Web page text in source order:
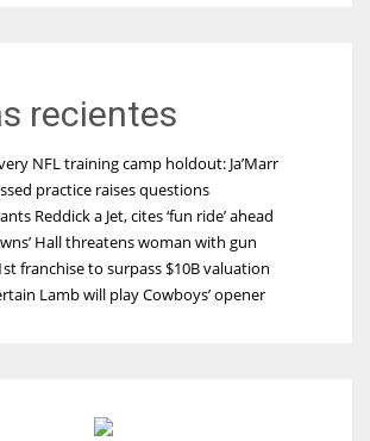
recientes
NFL training camp holdout: Ja’Marr
practice raises questions
Reddick a Jet, cites ‘fun ride’ ahead
Hall threatens woman with gun
franchise to surpass $10B valuation
Lamb will play Cowboys’ opener